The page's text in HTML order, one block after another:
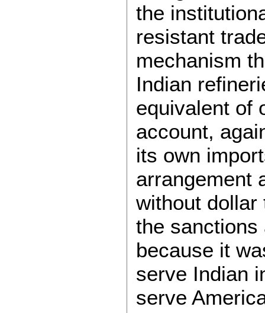
the
resistant
mechanism
Indian
equivalent of
account,
its own
arrangement
without
the
because it
serve Indian
serve